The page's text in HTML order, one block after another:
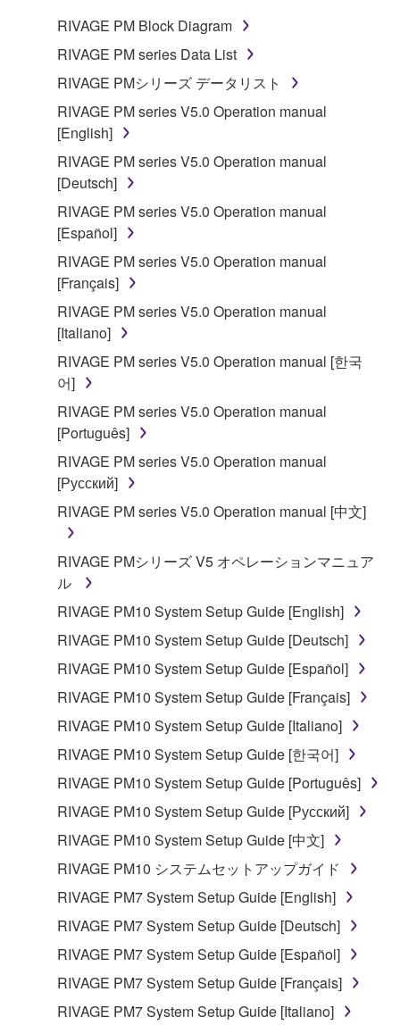
1. GRANT OF LICENSE AND COPYRIGHT
Subject to the terms and conditions of this
Agreement, Yamaha hereby grants you a license to
use copy(ies) of the software program(s) and data
("SOFTWARE") accompanying this Agreement, only
on a computer, musical instrument or equipment item
that you yourself own or manage. The term
SOFTWARE shall encompass any updates to the
accompanying software and data. While ownership
of the storage media in which the SOFTWARE is
stored rests with you, the SOFTWARE itself is
owned by Yamaha and/or Yamaha's licensor(s), and
is protected by relevant copyright laws and all
applicable treaty provisions. While you are entitled to
claim ownership of the data created with the use of
SOFTWARE, the SOFTWARE will continue to be
protected under relevant copyrights.
2. RESTRICTIONS
You may not engage in reverse engineering,
disassembly, decompilation or otherwise
deriving a source code form of the SOFTWARE
by any method whatsoever.
You may not reproduce, modify, change, rent,
lease, or distribute the SOFTWARE in whole or
in part, or create derivative works of the
SOFTWARE from one computer to another or
share the SOFTWARE in a network with other
computers.
You may not use the SOFTWARE to distribute
You may not initiate services based on the use
of the SOFTWARE without permission by
Yamaha Corporation.
You may not use the SOFTWARE in any
manner that might infringe third party
to other third party proprietary rights, unless
you have permission from the rightful owner of
the material or you are otherwise legally
RIVAGE PM Block Diagram
RIVAGE PM series Data List
RIVAGE PMシリーズ データリスト
RIVAGE PM series V5.0 Operation manual
[English]
RIVAGE PM series V5.0 Operation manual
[Deutsch]
RIVAGE PM series V5.0 Operation manual
[Español]
RIVAGE PM series V5.0 Operation manual
[Français]
RIVAGE PM series V5.0 Operation manual
[Italiano]
RIVAGE PM series V5.0 Operation manual [한국
어]
RIVAGE PM series V5.0 Operation manual
[Português]
RIVAGE PM series V5.0 Operation manual
[Русский]
RIVAGE PM series V5.0 Operation manual [中文]
RIVAGE PMシリーズ V5 オペレーションマニュア
ル
RIVAGE PM10 System Setup Guide [English]
RIVAGE PM10 System Setup Guide [Deutsch]
RIVAGE PM10 System Setup Guide [Español]
RIVAGE PM10 System Setup Guide [Français]
RIVAGE PM10 System Setup Guide [Italiano]
RIVAGE PM10 System Setup Guide [한국어]
RIVAGE PM10 System Setup Guide [Português]
RIVAGE PM10 System Setup Guide [Русский]
RIVAGE PM10 System Setup Guide [中文]
RIVAGE PM10 システムセットアップガイド
RIVAGE PM7 System Setup Guide [English]
RIVAGE PM7 System Setup Guide [Deutsch]
RIVAGE PM7 System Setup Guide [Español]
RIVAGE PM7 System Setup Guide [Français]
RIVAGE PM7 System Setup Guide [Italiano]